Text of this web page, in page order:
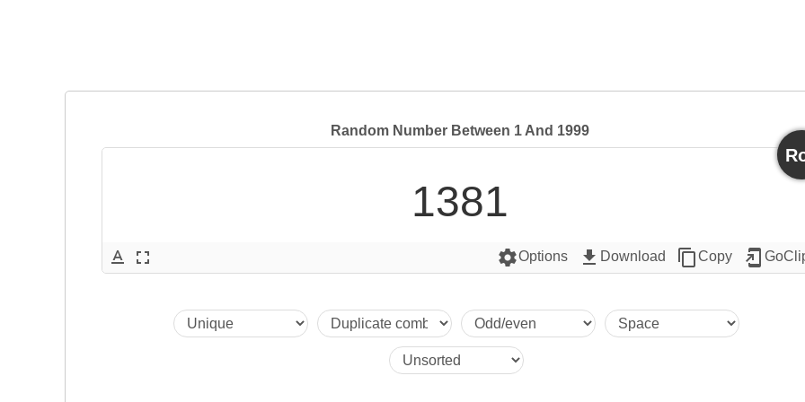
Random Number Between 1 And 1999
1381
text_format fullscreen settingsOptions get_app Download content_copyCopy add_to_home_screen